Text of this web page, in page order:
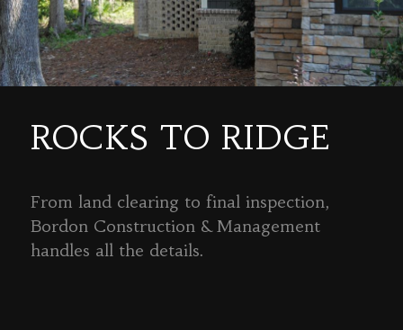
ROCKS TO RIDGE
From land clearing to final inspection,
Bordon Construction & Management
handles all the details.